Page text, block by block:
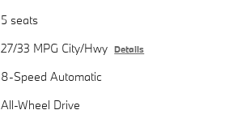
5 seats
27/33 MPG City/Hwy Details
8-Speed Automatic
All-Wheel Drive